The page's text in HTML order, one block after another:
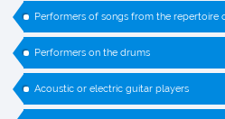
Performers of songs from the repertoire
Performers on the drums
Acoustic or electric guitar players